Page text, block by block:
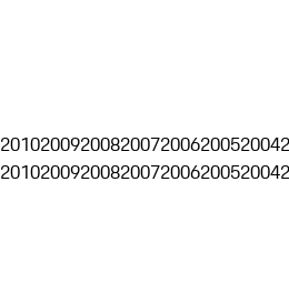
2010200920082007200620052004
2010200920082007200620052004